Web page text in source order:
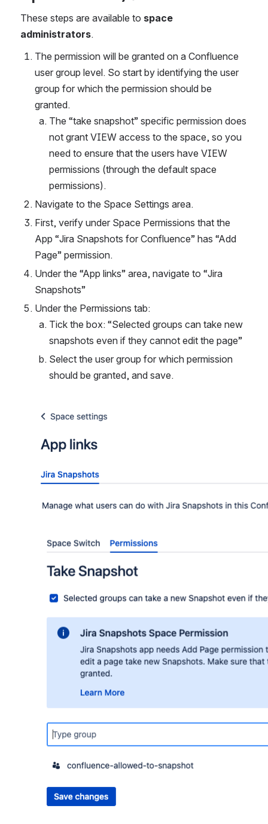
These steps are available to space
administrators.
The permission will be granted on a Confluence
user group level. So start by identifying the user
group for which the permission should be
granted.
The “take snapshot” specific permission does
not grant VIEW access to the space, so you
need to ensure that the users have VIEW
permissions (through the default space
permissions).
Navigate to the Space Settings area.
First, verify under Space Permissions that the
App “Jira Snapshots for Confluence” has “Add
Page” permission.
Under the “App links” area, navigate to “Jira
Snapshots”
Under the Permissions tab:
Tick the box: “Selected groups can take new
snapshots even if they cannot edit the page”
Select the user group for which permission
should be granted, and save.